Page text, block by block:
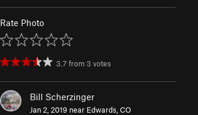
Rate Photo
3.7 from 3 votes
Bill Scherzinger
Jan 2, 2019 near Edwards, CO